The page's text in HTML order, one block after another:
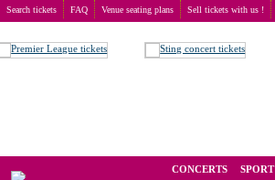
Search tickets FAQ Venue seating plans Sell tickets with us !
CONCERTS SPORT